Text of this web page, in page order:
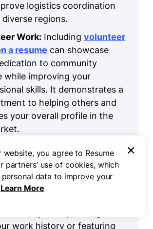
logistics coordination
diverse regions.
Work: Including volunteer
a resume can showcase
to community
while improving your
skills. It demonstrates a
to helping others and
your overall profile in the
quantifiable
are vital for
your impact on
work history or featuring
website, you agree to Resume
partners’ use of cookies, which
data to improve your
Learn More
×